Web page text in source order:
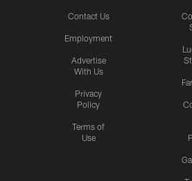
Contact Us
Employment
Advertise
With Us
Privacy
Policy
Terms of
Use